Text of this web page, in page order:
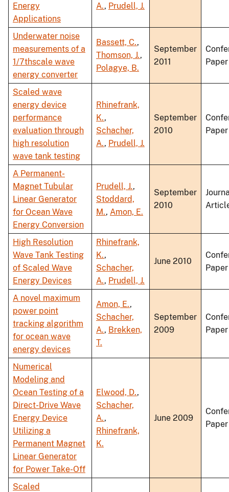
Energy
Applications
A., Prudell, J.
Underwater noise
measurements of a
1/7thscale wave
energy converter
Bassett, C.,
Thomson, J.,
Polagye, B.
September
2011
Paper
Scaled wave
energy device
performance
evaluation through
high resolution
wave tank testing
Rhinefrank,
K.,
Schacher,
A., Prudell, J.
September
2010
Paper
A Permanent-
Magnet Tubular
Linear Generator
for Ocean Wave
Energy Conversion
Prudell, J.,
Stoddard,
M., Amon, E.
September
2010
High Resolution
Wave Tank Testing
of Scaled Wave
Energy Devices
Rhinefrank,
K.,
Schacher,
A., Prudell, J.
June 2010
Paper
A novel maximum
power point
tracking algorithm
for ocean wave
energy devices
Amon, E.,
Schacher,
A., Brekken,
T.
September
2009
Paper
Numerical
Modeling and
Ocean Testing of a
Direct-Drive Wave
Energy Device
Utilizing a
Permanent Magnet
Linear Generator
for Power Take-Off
Elwood, D.,
Schacher,
A.,
Rhinefrank,
K.
June 2009
Paper
Scaled